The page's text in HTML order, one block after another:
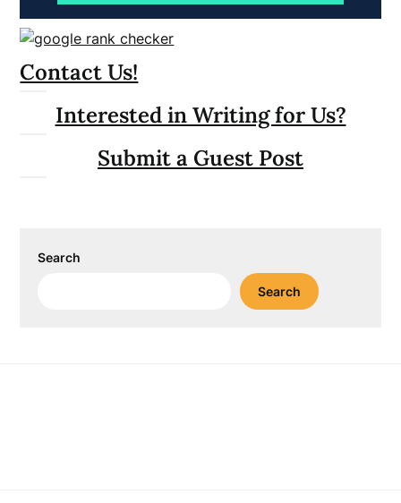
Contact Us!
Interested in Writing for Us?
Submit a Guest Post
Search
Search